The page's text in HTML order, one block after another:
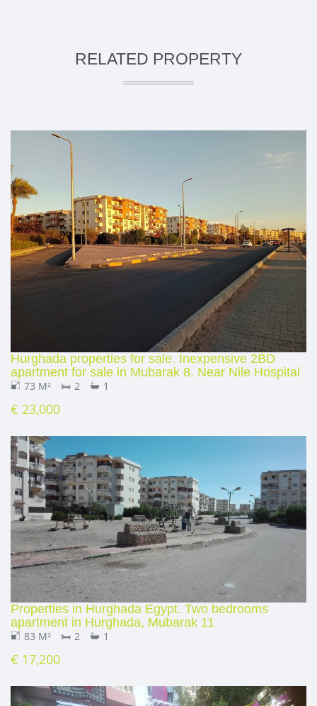
RELATED PROPERTY
Hurghada properties for sale. Inexpensive 2BD
apartment for sale in Mubarak 8. Near Nile Hospital
73 M² 2 1
€ 23,000
Properties in Hurghada Egypt. Two bedrooms
apartment in Hurghada, Mubarak 11
83 M² 2 1
€ 17,200